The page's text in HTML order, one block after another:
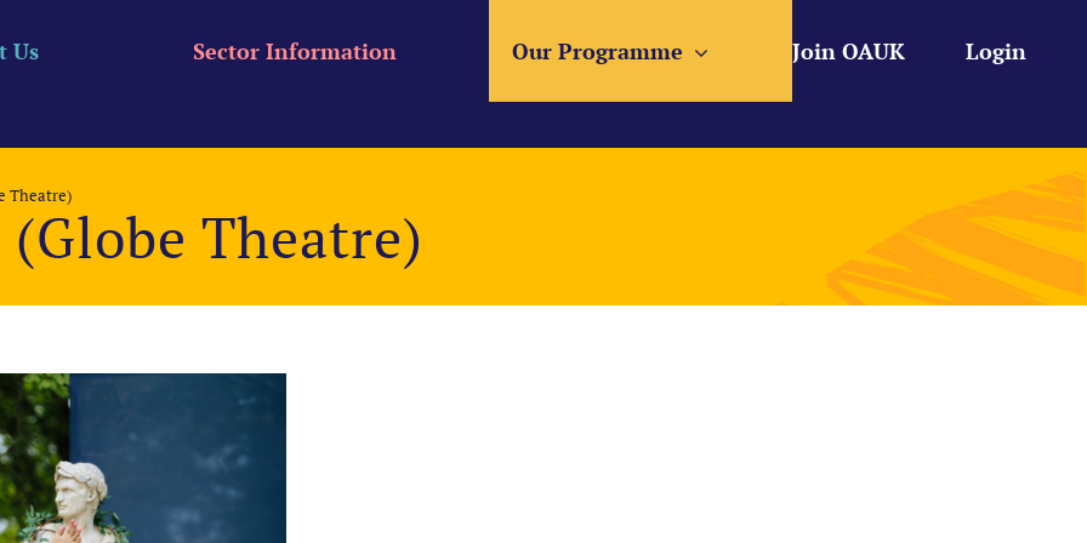
Login
Join OAUK
Our Programme
Sector Information
Us
Theatre)
Theatre)